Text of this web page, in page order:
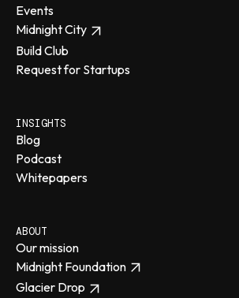
Events
Midnight City
Build Club
Request for Startups
INSIGHTS
Blog
Podcast
Whitepapers
ABOUT
Our mission
Midnight Foundation
Glacier Drop